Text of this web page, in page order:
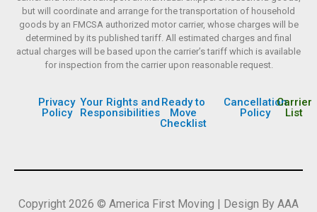
but will coordinate and arrange for the transportation of household
goods by an FMCSA authorized motor carrier, whose charges will be
determined by its published tariff. All estimated charges and final
actual charges will be based upon the carrier’s tariff which is available
for inspection from the carrier upon reasonable request.
Privacy
Policy
Your Rights and
Responsibilities
Ready to
Move
Checklist
Cancellation
Policy
Carrier
List
Copyright 2026 © America First Moving | Design By AAA